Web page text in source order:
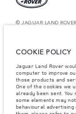
© JAGUAR LAND
The figures provided
differ from that
purposes only. The
website may vary from
notice. Please contact
Weights stated reflect
items fitted after the
Vehicle Weight and
COOKIE POLICY
Jaguar Land Rover
computer to improve
those products and
One of the cookies we
already been sent.
some elements may
behavioural